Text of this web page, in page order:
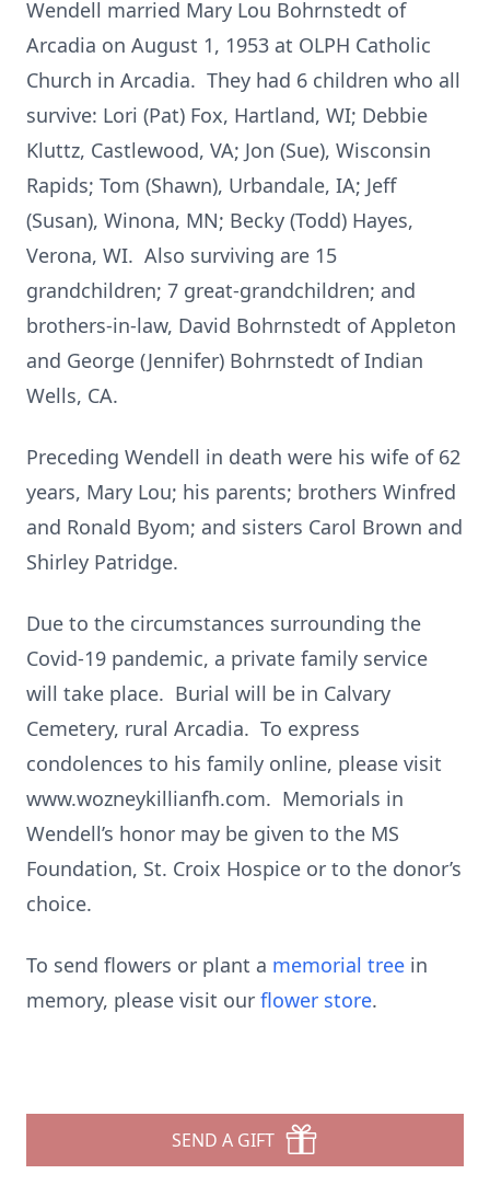
Wendell married Mary Lou Bohrnstedt of
Arcadia on August 1, 1953 at OLPH Catholic
Church in Arcadia. They had 6 children who all
survive: Lori (Pat) Fox, Hartland, WI; Debbie
Kluttz, Castlewood, VA; Jon (Sue), Wisconsin
Rapids; Tom (Shawn), Urbandale, IA; Jeff
(Susan), Winona, MN; Becky (Todd) Hayes,
Verona, WI. Also surviving are 15
grandchildren; 7 great-grandchildren; and
brothers-in-law, David Bohrnstedt of Appleton
and George (Jennifer) Bohrnstedt of Indian
Wells, CA.
Preceding Wendell in death were his wife of 62
years, Mary Lou; his parents; brothers Winfred
and Ronald Byom; and sisters Carol Brown and
Shirley Patridge.
Due to the circumstances surrounding the
Covid-19 pandemic, a private family service
will take place. Burial will be in Calvary
Cemetery, rural Arcadia. To express
condolences to his family online, please visit
www.wozneykillianfh.com. Memorials in
Wendell’s honor may be given to the MS
Foundation, St. Croix Hospice or to the donor’s
choice.
To send flowers or plant a memorial tree in
memory, please visit our flower store.
SEND A GIFT